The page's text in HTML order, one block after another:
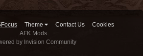
Theme Contact Us
Cookies
AFK Mods
by Invision Community